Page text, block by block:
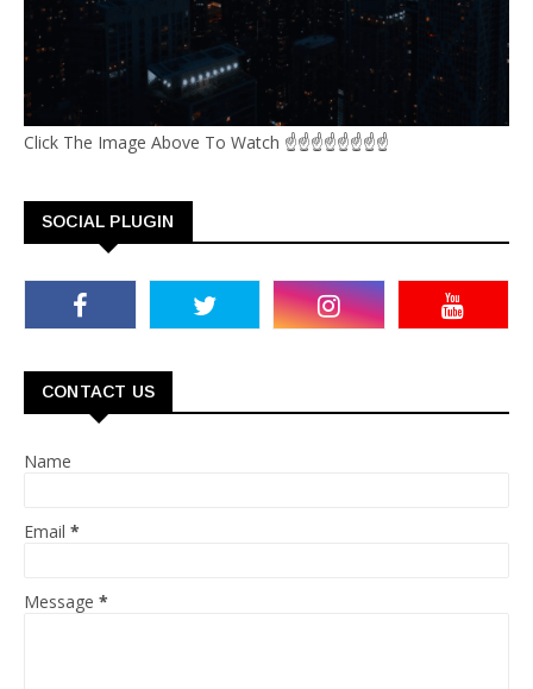
Click The Image Above To Watch ☝☝☝☝☝☝☝☝
SOCIAL PLUGIN
CONTACT US
Name
Email *
Message *